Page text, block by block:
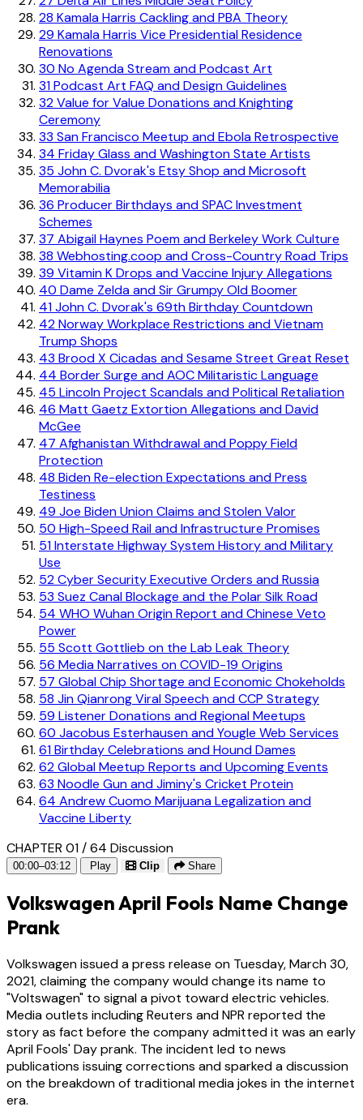
28 Kamala Harris Cackling and PBA Theory
29 Kamala Harris Vice Presidential Residence
Renovations
30 No Agenda Stream and Podcast Art
31Podcast Art FAQ and Design Guidelines
32Value for Value Donations and Knighting
Ceremony
33 San Francisco Meetup and Ebola Retrospective
34 Friday Glass and Washington State Artists
35 John C. Dvorak's Etsy Shop and Microsoft
Memorabilia
36 Producer Birthdays and SPAC Investment
Schemes
37 Abigail Haynes Poem and Berkeley Work Culture
38 Webhosting.coop and Cross-Country Road Trips
39 Vitamin K Drops and Vaccine Injury Allegations
40 Dame Zelda and Sir Grumpy Old Boomer
41John C. Dvorak's 69th Birthday Countdown
42Norway Workplace Restrictions and Vietnam
Trump Shops
43 Brood X Cicadas and Sesame Street Great Reset
44 Border Surge and AOC Militaristic Language
45 Lincoln Project Scandals and Political Retaliation
46 Matt Gaetz Extortion Allegations and David
McGee
47 Afghanistan Withdrawal and Poppy Field
Protection
48 Biden Re-election Expectations and Press
Testiness
49 Joe Biden Union Claims and Stolen Valor
50 High-Speed Rail and Infrastructure Promises
51Interstate Highway System History and Military
Use
52Cyber Security Executive Orders and Russia
53 Suez Canal Blockage and the Polar Silk Road
54 WHO Wuhan Origin Report and Chinese Veto
Power
55 Scott Gottlieb on the Lab Leak Theory
56 Media Narratives on COVID-19 Origins
57 Global Chip Shortage and Economic Chokeholds
58 Jin Qianrong Viral Speech and CCP Strategy
59 Listener Donations and Regional Meetups
60 Jacobus Esterhausen and Yougle Web Services
61Birthday Celebrations and Hound Dames
62Global Meetup Reports and Upcoming Events
63 Noodle Gun and Jiminy's Cricket Protein
64 Andrew Cuomo Marijuana Legalization and
Vaccine Liberty
CHAPTER 01 / 64 Discussion
00:00–03:12 Play Clip Share
Volkswagen April Fools Name Change
Prank
Volkswagen issued a press release on Tuesday, March 30,
2021, claiming the company would change its name to
"Voltswagen" to signal a pivot toward electric vehicles.
Media outlets including Reuters and NPR reported the
story as fact before the company admitted it was an early
April Fools' Day prank. The incident led to news
publications issuing corrections and sparked a discussion
on the breakdown of traditional media jokes in the internet
era.